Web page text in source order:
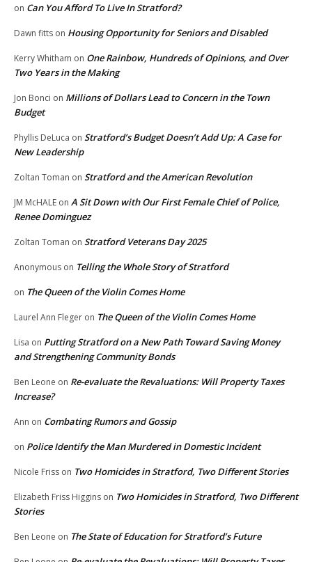
on Can You Afford To Live In Stratford?
Dawn fitts on Housing Opportunity for Seniors and Disabled
Kerry Whitham on One Rainbow, Hundreds of Opinions, and Over
Two Years in the Making
Jon Bonci on Millions of Dollars Lead to Concern in the Town
Budget
Phyllis DeLuca on Stratford’s Budget Doesn’t Add Up: A Case for
New Leadership
Zoltan Toman on Stratford and the American Revolution
JM McHALE on A Sit Down with Our First Female Chief of Police,
Renee Dominguez
Zoltan Toman on Stratford Veterans Day 2025
Anonymous on Telling the Whole Story of Stratford
on The Queen of the Violin Comes Home
Laurel Ann Fleger on The Queen of the Violin Comes Home
Lisa on Putting Stratford on a New Path Toward Saving Money
and Strengthening Community Bonds
Ben Leone on Re-evaluate the Revaluations: Will Property Taxes
Increase?
Ann on Combating Rumors and Gossip
on Police Identify the Man Murdered in Domestic Incident
Nicole Friss on Two Homicides in Stratford, Two Different Stories
Elizabeth Friss Higgins on Two Homicides in Stratford, Two Different
Stories
Ben Leone on The State of Education for Stratford’s Future